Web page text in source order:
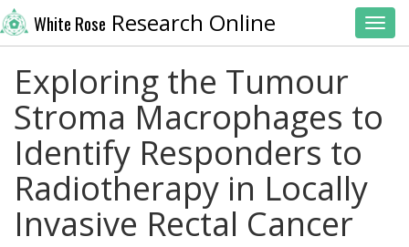
White Rose Research Online
Exploring the Tumour
Stroma Macrophages to
Identify Responders to
Radiotherapy in Locally
Invasive Rectal Cancer